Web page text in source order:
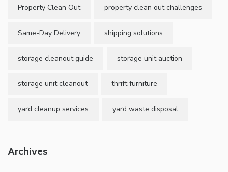
Property Clean Out property clean out challenges
Same-Day Delivery shipping solutions
storage cleanout guide storage unit auction
storage unit cleanout thrift furniture
yard cleanup services yard waste disposal
Archives